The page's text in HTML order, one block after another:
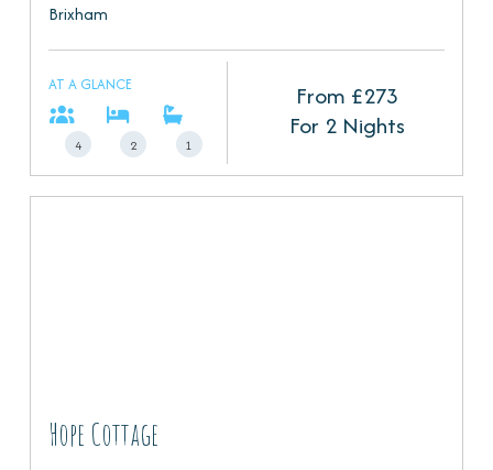
Brixham
AT A GLANCE
4 2 1
From £273
For 2 Nights
Hope Cottage